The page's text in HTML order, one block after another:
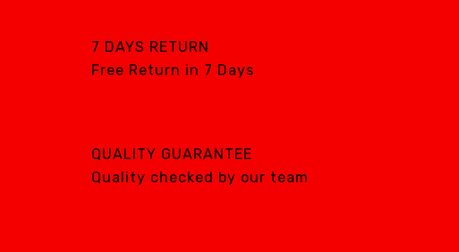
IMPLANT
Silver Fox
Zhermack
Silver Fox
7 DAYS RETURN
Free Return in 7 Days
QUALITY GUARANTEE
Quality checked by our team